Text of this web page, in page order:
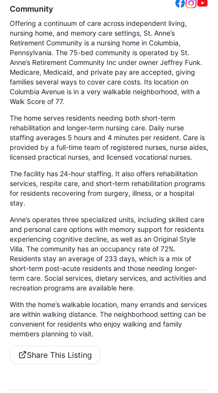
Community
Offering a continuum of care across independent living,
nursing home, and memory care settings, St. Anne’s
Retirement Community is a nursing home in Columbia,
Pennsylvania. The 75-bed community is operated by St.
Anne’s Retirement Community Inc under owner Jeffrey Funk.
Medicare, Medicaid, and private pay are accepted, giving
families several ways to cover care costs. Its location on
Columbia Avenue is in a very walkable neighborhood, with a
Walk Score of 77.
The home serves residents needing both short-term
rehabilitation and longer-term nursing care. Daily nurse
staffing averages 5 hours and 4 minutes per resident. Care is
provided by a full-time team of registered nurses, nurse aides,
licensed practical nurses, and licensed vocational nurses.
The facility has 24-hour staffing. It also offers rehabilitation
services, respite care, and short-term rehabilitation programs
for residents recovering from surgery, illness, or a hospital
stay.
Anne’s operates three specialized units, including skilled care
and personal care options with memory support for residents
experiencing cognitive decline, as well as an Original Style
Villa. The community has an occupancy rate of 72%.
Residents stay an average of 233 days, which is a mix of
short-term post-acute residents and those needing longer-
term care. Social services, dietary services, and activities and
recreation programs are available here.
With the home’s walkable location, many errands and services
are within walking distance. The neighborhood setting can be
convenient for residents who enjoy walking and family
members planning to visit.
Share This Listing